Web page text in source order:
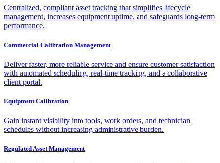
Centralized, compliant asset tracking that simplifies lifecycle
management, increases equipment uptime, and safeguards long-term
performance.
Commercial Calibration Management
Deliver faster, more reliable service and ensure customer satisfaction
with automated scheduling, real-time tracking, and a collaborative
client portal.
Equipment Calibration
Gain instant visibility into tools, work orders, and technician
schedules without increasing administrative burden.
Regulated Asset Management